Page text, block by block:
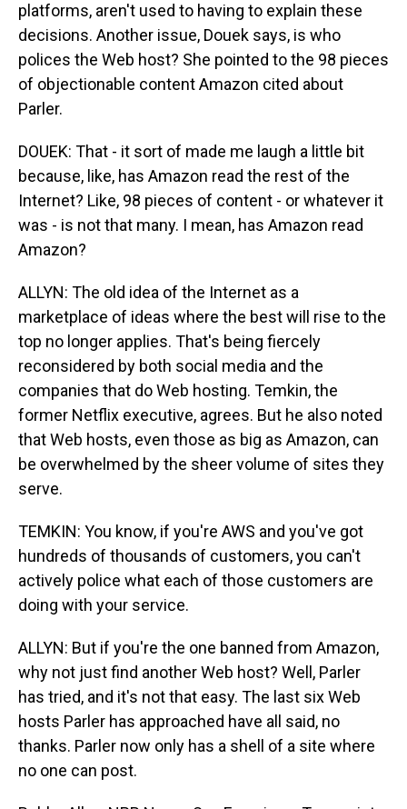
platforms, aren't used to having to explain these
decisions. Another issue, Douek says, is who
polices the Web host? She pointed to the 98 pieces
of objectionable content Amazon cited about
Parler.
DOUEK: That - it sort of made me laugh a little bit
because, like, has Amazon read the rest of the
Internet? Like, 98 pieces of content - or whatever it
was - is not that many. I mean, has Amazon read
Amazon?
ALLYN: The old idea of the Internet as a
marketplace of ideas where the best will rise to the
top no longer applies. That's being fiercely
reconsidered by both social media and the
companies that do Web hosting. Temkin, the
former Netflix executive, agrees. But he also noted
that Web hosts, even those as big as Amazon, can
be overwhelmed by the sheer volume of sites they
serve.
TEMKIN: You know, if you're AWS and you've got
hundreds of thousands of customers, you can't
actively police what each of those customers are
doing with your service.
ALLYN: But if you're the one banned from Amazon,
why not just find another Web host? Well, Parler
has tried, and it's not that easy. The last six Web
hosts Parler has approached have all said, no
thanks. Parler now only has a shell of a site where
no one can post.